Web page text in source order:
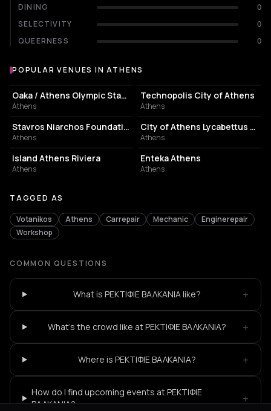
DINING
0
SELECTIVITY
0
QUEERNESS
0
Popular venues in Athens
POPULAR VENUES IN ATHENS
STADIUM
Oaka / Athens Olympic Stadium
Athens
Technopolis City of Athens
Athens
CULTURAL CENTER
Stavros Niarchos Foundation Cultural Center
Athens
PERFORMING ARTS THEATER
City of Athens Lycabettus Theater
Athens
ASSOCIATION / ORGANIZATION
Island Athens Riviera
Athens
EVENT VENUE
Enteka Athens
Athens
TAGGED AS
Votanikos Athens Carrepair Mechanic
Enginerepair
Workshop
COMMON QUESTIONS
What is ΡΕΚΤΙΦΙΕ ΒΑΛΚΑΝΙΑ like? +
What's the crowd like at ΡΕΚΤΙΦΙΕ ΒΑΛΚΑΝΙΑ? +
Where is ΡΕΚΤΙΦΙΕ ΒΑΛΚΑΝΙΑ? +
How do I find upcoming events at ΡΕΚΤΙΦΙΕ
ΒΑΛΚΑΝΙΑ?
+